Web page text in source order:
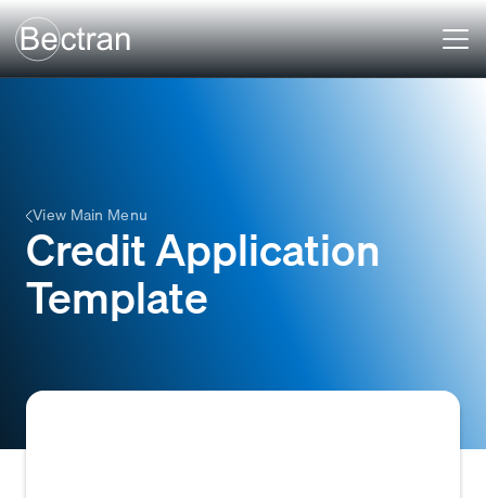
View Main Menu
Credit Application
Template